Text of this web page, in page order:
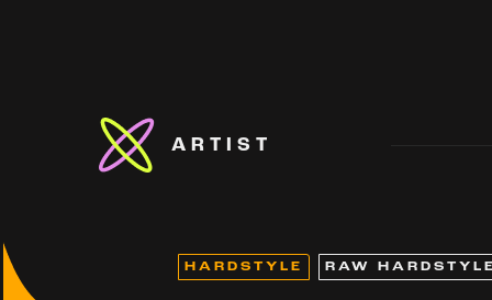
ARTIST
HARDSTYLE RAW